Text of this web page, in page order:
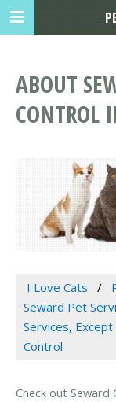
ABOUT
CONTROL
I Love Cats
Seward Pet
Services,
Control
Check out Seward